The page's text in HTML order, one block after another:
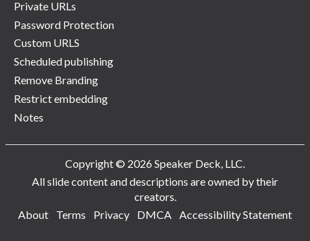
Private URLs
Password Protection
Custom URLS
Scheduled publishing
Remove Branding
Restrict embedding
Notes
Copyright © 2026 Speaker Deck, LLC.
All slide content and descriptions are owned by their
creators.
About
Terms Privacy DMCA Accessibility Statement